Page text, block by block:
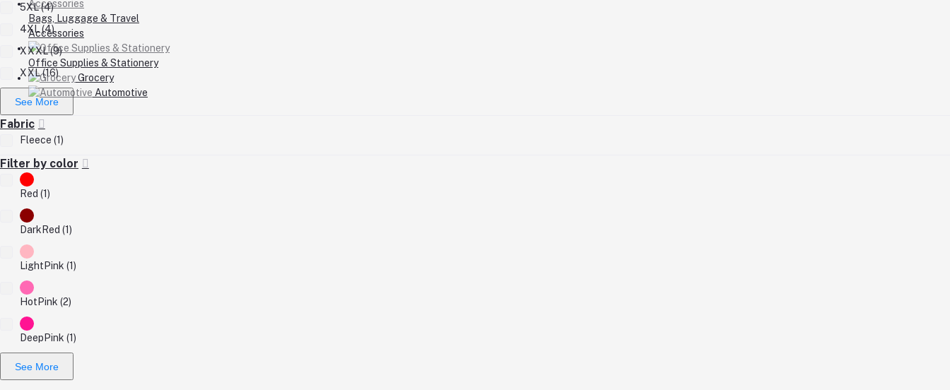
Bags, Luggage & Travel
Accessories
Office Supplies & Stationery
Grocery
Automotive
5XL (4)
4XL (4)
XXXL (9)
XXL (16)
See More
Fabric
Fleece (1)
Filter by color
Red (1)
DarkRed (1)
LightPink (1)
HotPink (2)
DeepPink (1)
See More